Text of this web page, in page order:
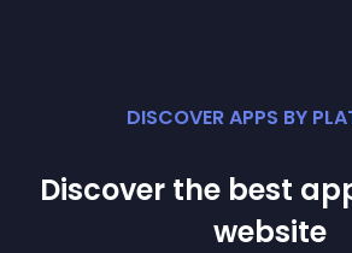
DISCOVER APPS BY
Discover the best
website